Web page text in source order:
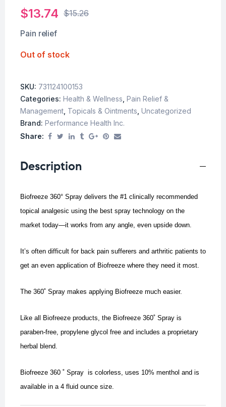
$15.26
$13.74
Pain relief
Out of stock
SKU: 731124100153
Categories: Health & Wellness Pain Relief &
Management Topicals & Ointments Uncategorized
Brand: Performance Health Inc.
Share:
Description
Biofreeze 360° Spray delivers the #1 clinically recommended
topical analgesic using the best spray technology on the
market today—it works from any angle, even upside down.
It’s often difficult for back pain sufferers and arthritic patients to
get an even application of Biofreeze where they need it most.
The 360˚ Spray makes applying Biofreeze much easier.
Like all Biofreeze products, the Biofreeze 360˚ Spray is
paraben-free, propylene glycol free and includes a proprietary
herbal blend.
Biofreeze 360 ˚ Spray is colorless, uses 10% menthol and is
available in a 4 fluid ounce size.